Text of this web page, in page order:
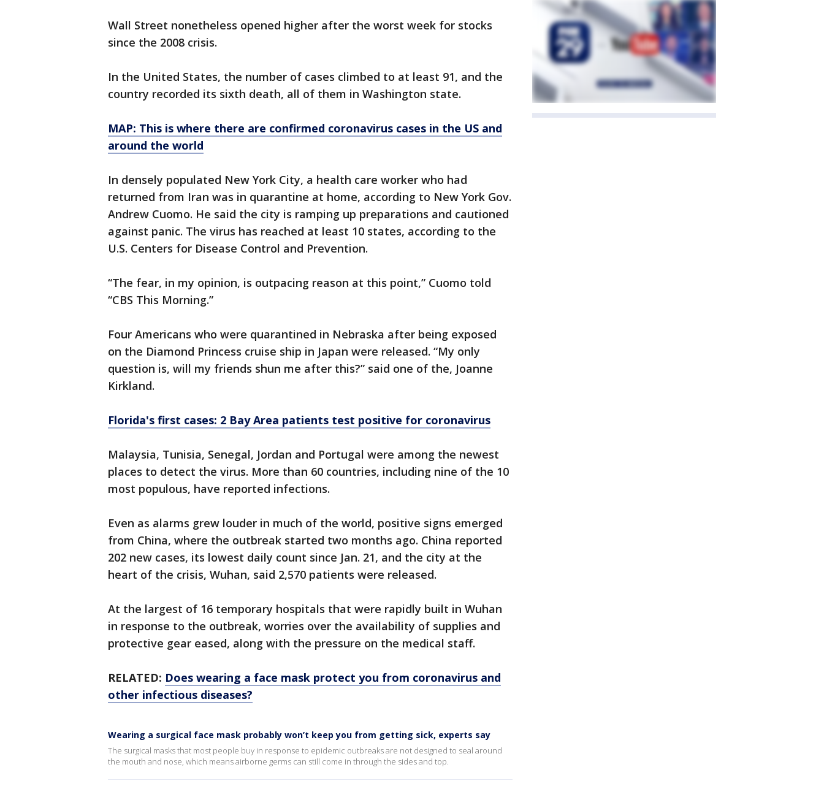
Wall Street nonetheless opened higher after the worst week for stocks
since the 2008 crisis.
In the United States, the number of cases climbed to at least 91, and the
country recorded its sixth death, all of them in Washington state.
MAP: This is where there are confirmed coronavirus cases in the US and
around the world
In densely populated New York City, a health care worker who had
returned from Iran was in quarantine at home, according to New York Gov.
Andrew Cuomo. He said the city is ramping up preparations and cautioned
against panic. The virus has reached at least 10 states, according to the
U.S. Centers for Disease Control and Prevention.
“The fear, in my opinion, is outpacing reason at this point,” Cuomo told
“CBS This Morning.”
Four Americans who were quarantined in Nebraska after being exposed
on the Diamond Princess cruise ship in Japan were released. “My only
question is, will my friends shun me after this?” said one of the, Joanne
Kirkland.
Florida's first cases: 2 Bay Area patients test positive for coronavirus
Malaysia, Tunisia, Senegal, Jordan and Portugal were among the newest
places to detect the virus. More than 60 countries, including nine of the 10
most populous, have reported infections.
Even as alarms grew louder in much of the world, positive signs emerged
from China, where the outbreak started two months ago. China reported
202 new cases, its lowest daily count since Jan. 21, and the city at the
heart of the crisis, Wuhan, said 2,570 patients were released.
At the largest of 16 temporary hospitals that were rapidly built in Wuhan
in response to the outbreak, worries over the availability of supplies and
protective gear eased, along with the pressure on the medical staff.
RELATED: Does wearing a face mask protect you from coronavirus and
other infectious diseases?
Wearing a surgical face mask probably won’t keep you from getting sick, experts say
The surgical masks that most people buy in response to epidemic outbreaks are not designed to seal around
the mouth and nose, which means airborne germs can still come in through the sides and top.